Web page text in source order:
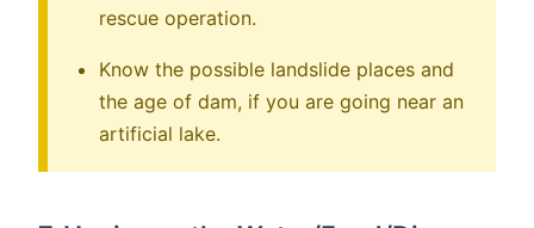
rescue operation.
Know the possible landslide places and
the age of dam, if you are going near an
artificial lake.